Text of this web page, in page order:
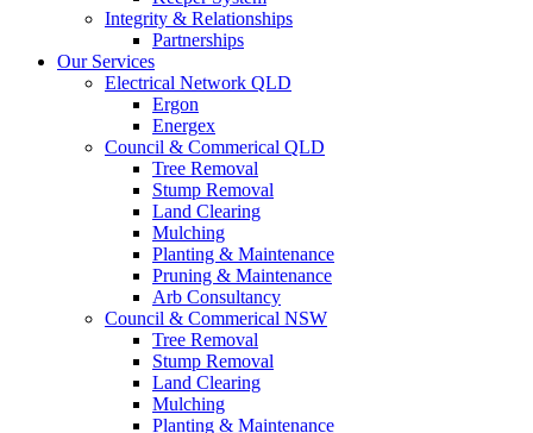
Integrity & Relationships
Partnerships
Our Services
Electrical Network QLD
Ergon
Energex
Council & Commerical QLD
Tree Removal
Stump Removal
Land Clearing
Mulching
Planting & Maintenance
Pruning & Maintenance
Arb Consultancy
Council & Commerical NSW
Tree Removal
Stump Removal
Land Clearing
Mulching
Planting & Maintenance